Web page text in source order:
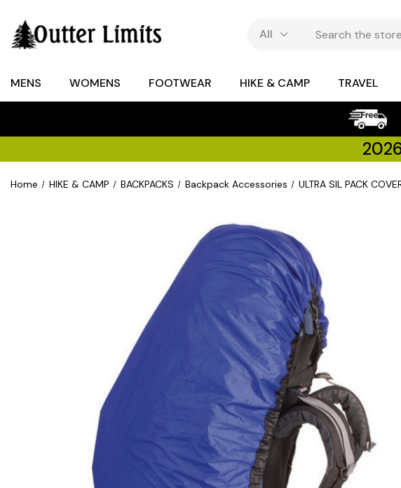
MENS WOMENS FOOTWEAR HIKE & CAMP TRAVEL
Home HIKE & CAMP BACKPACKS Backpack Accessories ULTRA SIL PACK